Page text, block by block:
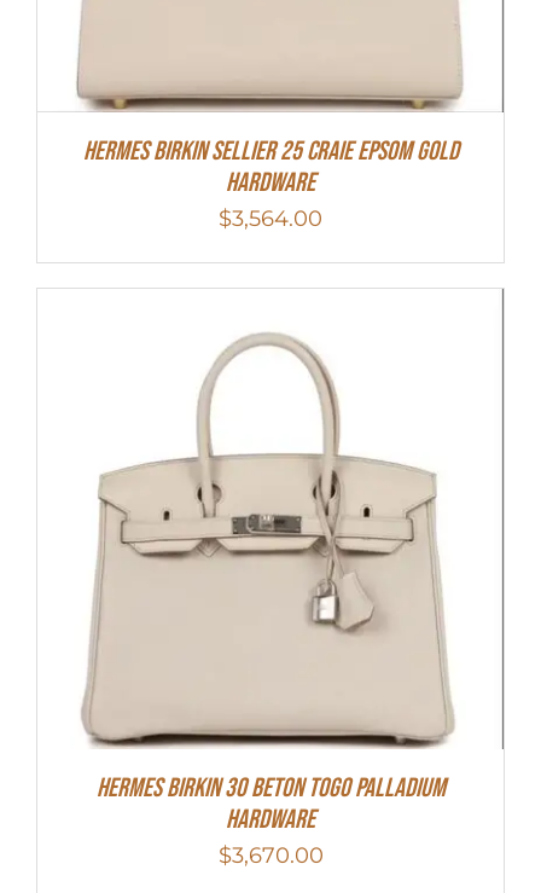
HERMES Birkin Sellier 25 Craie Epsom Gold
Hardware
$3,564.00
Hermes Birkin 30 Beton Togo Palladium
Hardware
$3,670.00